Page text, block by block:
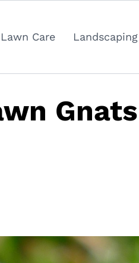
Lawn Care Landscaping
Gnats